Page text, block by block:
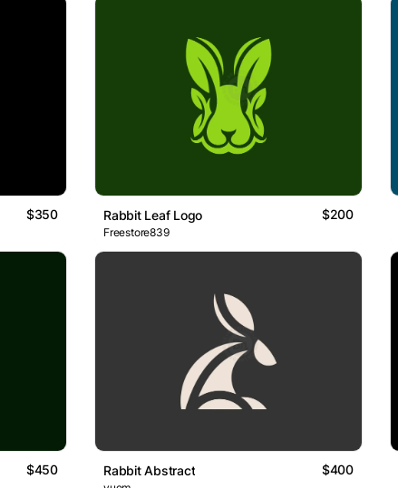
$350 Rabbit Leaf Logo $200
Freestore839
$450 Rabbit Abstract $400